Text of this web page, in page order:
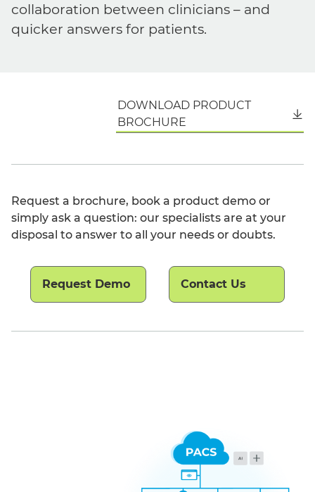
collaboration between clinicians – and
quicker answers for patients.
DOWNLOAD PRODUCT
BROCHURE
Request a brochure, book a product demo or
simply ask a question: our specialists are at your
disposal to answer to all your needs or doubts.
Request Demo Contact Us